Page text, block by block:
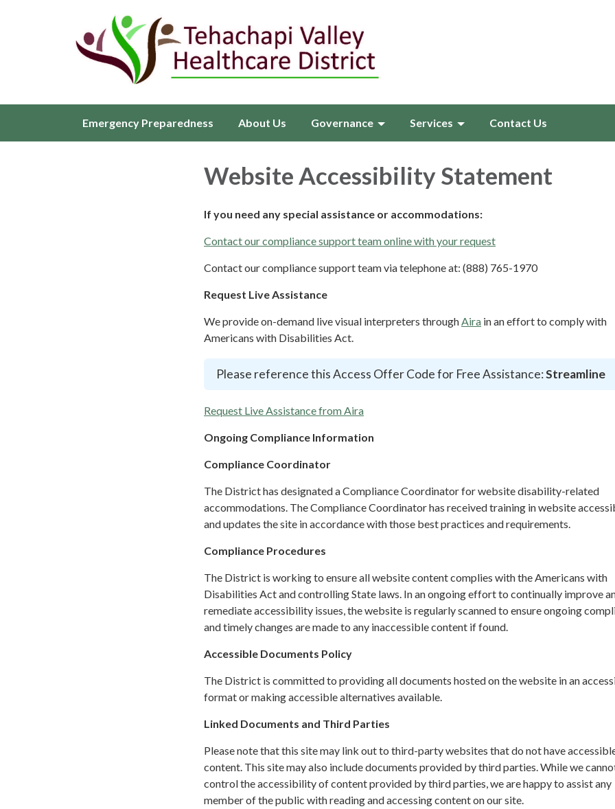
Emergency Preparedness About Us Governance Services Contact Us
Website Accessibility Statement
If you need any special assistance or accommodations:
Contact our compliance support team online with your request
Contact our compliance support team via telephone at: (888) 765-1970
Request Live Assistance
We provide on-demand live visual interpreters through Aira in an effort to comply with
Americans with Disabilities Act.
Please reference this Access Offer Code for Free Assistance:Streamline
Request Live Assistance from Aira
Ongoing Compliance Information
Compliance Coordinator
The District has designated a Compliance Coordinator for website disability-related
accommodations. The Compliance Coordinator has received training in website
and updates the site in accordance with those best practices and requirements.
Compliance Procedures
The District is working to ensure all website content complies with the Americans with
Disabilities Act and controlling State laws. In an ongoing effort to continually improve
remediate accessibility issues, the website is regularly scanned to ensure ongoing
and timely changes are made to any inaccessible content if found.
Accessible Documents Policy
The District is committed to providing all documents hosted on the website in an
format or making accessible alternatives available.
Linked Documents and Third Parties
Please note that this site may link out to third-party websites that do not have
content. This site may also include documents provided by third parties. While we
control the accessibility of content provided by third parties, we are happy to assist any
member of the public with reading and accessing content on our site.